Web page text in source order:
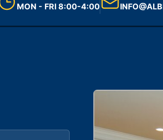
MON - FRI 8:00-4:00